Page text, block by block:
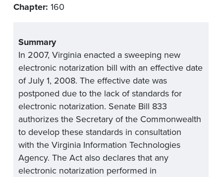
Chapter: 160
Summary
In 2007, Virginia enacted a sweeping new
electronic notarization bill with an effective date
of July 1, 2008. The effective date was
postponed due to the lack of standards for
electronic notarization. Senate Bill 833
authorizes the Secretary of the Commonwealth
to develop these standards in consultation
with the Virginia Information Technologies
Agency. The Act also declares that any
electronic notarization performed in